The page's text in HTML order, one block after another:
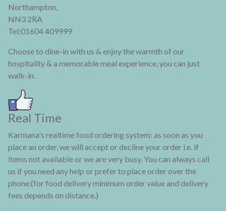
Northampton,
NN3 2RA
Tel:01604 409999
Choose to dine-in with us & enjoy the warmth of our
hospitality & a memorable meal experience, you can just
walk-in.
Real Time
Karmana's realtime food ordering system: as soon as you
place an order, we will accept or decline your order i.e. if
items not available or we are very busy. You can always call
us if you need any help or prefer to place order over the
phone.(for food delivery minimum order value and delivery
fees depends on distance.)